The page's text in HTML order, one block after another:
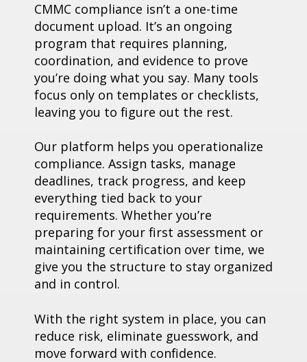
CMMC compliance isn’t a one-time
document upload. It’s an ongoing
program that requires planning,
coordination, and evidence to prove
you’re doing what you say. Many tools
focus only on templates or checklists,
leaving you to figure out the rest.
Our platform helps you operationalize
compliance. Assign tasks, manage
deadlines, track progress, and keep
everything tied back to your
requirements. Whether you’re
preparing for your first assessment or
maintaining certification over time, we
give you the structure to stay organized
and in control.
With the right system in place, you can
reduce risk, eliminate guesswork, and
move forward with confidence.